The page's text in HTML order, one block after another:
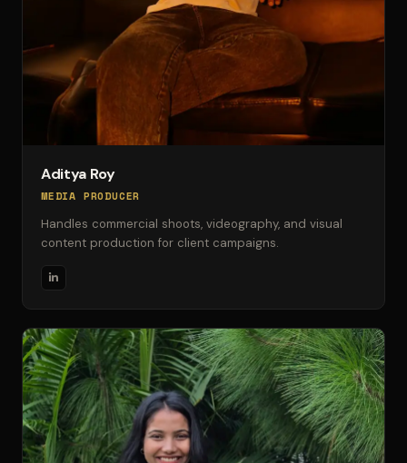
Aditya Roy
MEDIA PRODUCER
Handles commercial shoots, videography, and visual
content production for client campaigns.